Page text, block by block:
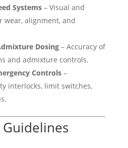
Systems– Visual and
wear, alignment, and
Dosing– Accuracy of
and admixture controls.
Controls–
interlocks, limit switches,